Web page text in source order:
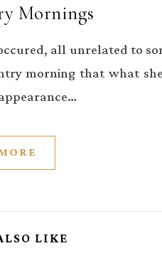
Mornings
all unrelated to
morning that what
LIKE